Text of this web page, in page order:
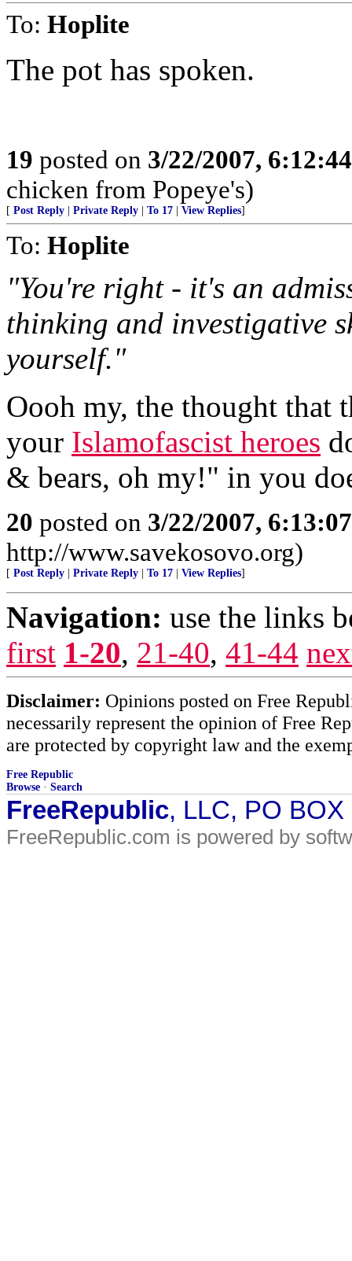
To: Hoplite
The pot has spoken.
19 posted on 3/22/2007,
chicken from Popeye's)
[ Post Reply Private Reply To 17 View Replies]
To: Hoplite
"You're right - it's an
thinking and investigative
yourself."
Oooh my, the thought that
your Islamofascist heroes
& bears, oh my!" in you
20 posted on 3/22/2007,
http://www.savekosovo.org)
[ Post Reply Private Reply To 17 View Replies]
Navigation: use the links
first 1-20, 21-40, 41-44
Disclaimer: Opinions posted on Free
necessarily represent the opinion of Free
are protected by copyright law and the
Free Republic
Browse · Search
FreeRepublic, LLC, PO
FreeRepublic.com is powered by